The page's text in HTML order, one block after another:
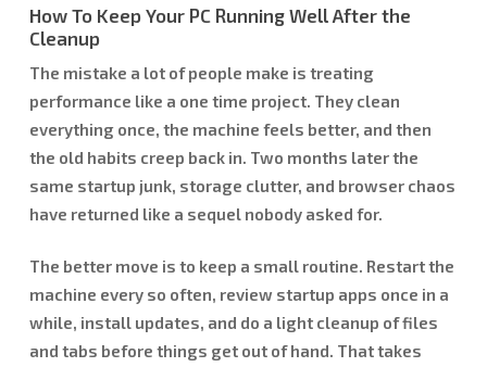
How To Keep Your PC Running Well After the
Cleanup
The mistake a lot of people make is treating
performance like a one time project. They clean
everything once, the machine feels better, and then
the old habits creep back in. Two months later the
same startup junk, storage clutter, and browser chaos
have returned like a sequel nobody asked for.
The better move is to keep a small routine. Restart the
machine every so often, review startup apps once in a
while, install updates, and do a light cleanup of files
and tabs before things get out of hand. That takes